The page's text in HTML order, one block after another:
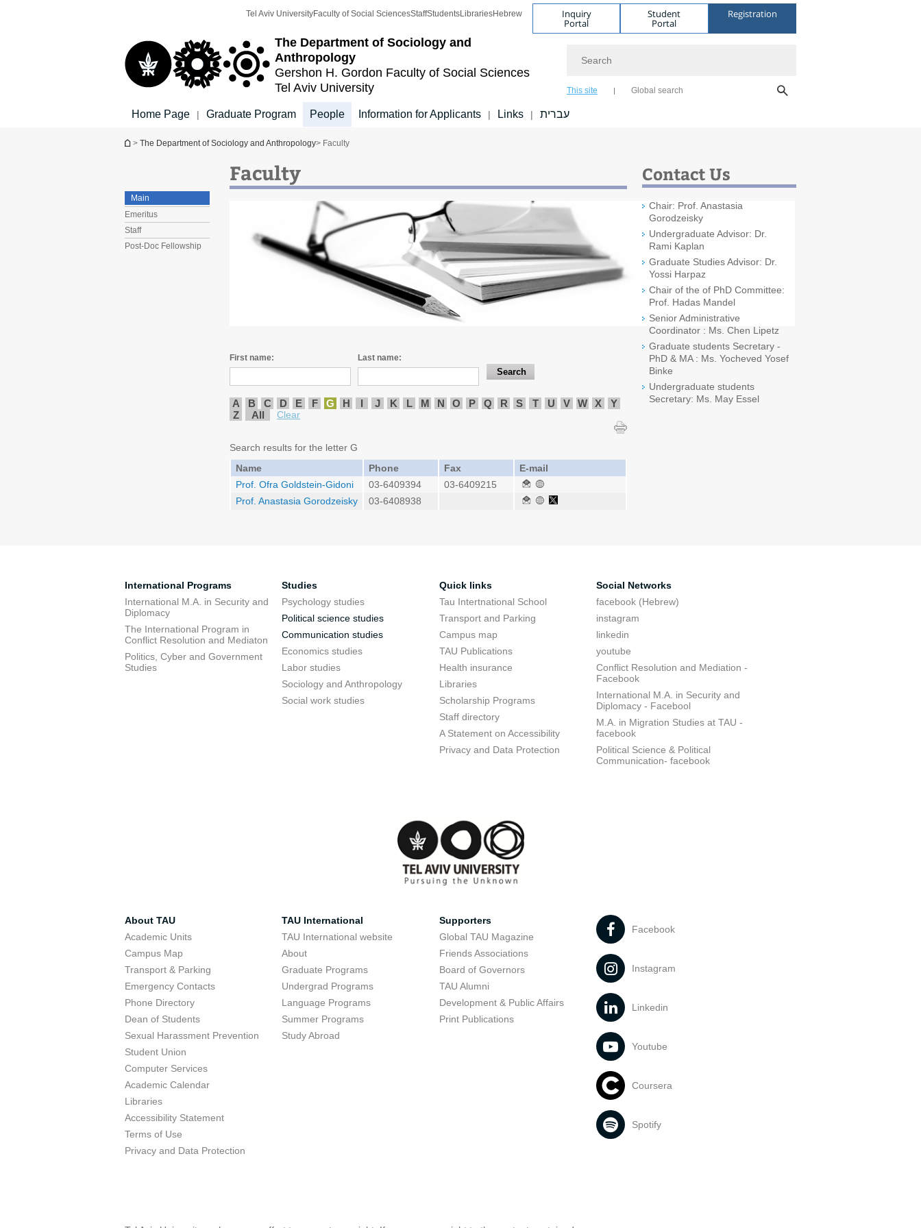
The Department of Sociology and
Anthropology
Gershon H. Gordon Faculty of Social Sciences
Tel Aviv University
Tel Aviv UniversityFaculty of Social SciencesStaffStudentsLibrariesHebrew Inquiry
Portal
Student
Portal
Registration
This site Global search
Home Page | Graduate Program People Information for Applicants | Links | עברית
You are here
> The Department of Sociology and Anthropology> Faculty
Main
Emeritus
Staff
Post-Doc Fellowship
Faculty
First name: Last name:
A B C D E F G H I J K L M N O P Q R S T U V W X
Y
Z
All Clear
Search results for the letter G
Name
Phone Fax
E-mail
Prof. Ofra Goldstein-Gidoni
03-6409394
03-6409215
Prof. Anastasia Gorodzeisky
03-6408938
Contact Us
Chair: Prof. Anastasia
Gorodzeisky
Undergraduate Advisor: Dr.
Rami Kaplan
Graduate Studies Advisor: Dr.
Yossi Harpaz
Chair of the of PhD Committee:
Prof. Hadas Mandel
Senior Administrative
Coordinator : Ms. Chen Lipetz
Graduate students Secretary -
PhD & MA : Ms. Yocheved Yosef
Binke
Undergraduate students
Secretary: Ms. May Essel
International Programs
International M.A. in Security and
Diplomacy
The International Program in
Conflict Resolution and Mediaton
Politics, Cyber and Government
Studies
Studies
Psychology studies
Political science studies
Communication studies
Economics studies
Labor studies
Sociology and Anthropology
Social work studies
Quick links
Tau Intertnational School
Transport and Parking
Campus map
TAU Publications
Health insurance
Libraries
Scholarship Programs
Staff directory
A Statement on Accessibility
Privacy and Data Protection
Social Networks
facebook (Hebrew)
instagram
linkedin
youtube
Conflict Resolution and Mediation -
Facebook
International M.A. in Security and
Diplomacy - Facebool
M.A. in Migration Studies at TAU -
facebook
Political Science & Political
Communication- facebook
About TAU
Academic Units
Campus Map
Transport & Parking
Emergency Contacts
Phone Directory
Dean of Students
Sexual Harassment Prevention
Student Union
Computer Services
Academic Calendar
Libraries
Accessibility Statement
Terms of Use
Privacy and Data Protection
TAU International
TAU International website
About
Graduate Programs
Undergrad Programs
Language Programs
Summer Programs
Study Abroad
Supporters
Global TAU Magazine
Friends Associations
Board of Governors
TAU Alumni
Development & Public Affairs
Print Publications
Facebook
Instagram
Linkedin
Youtube
Coursera
Spotify